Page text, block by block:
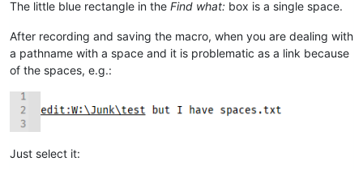
            except ValueError:
self.mb('Cannot find
                return
test_path_in_active_doc_dir =
            if os.path.isfile(test_path_in_active_doc_dir):
                uri_path = test_path_in_active_doc_dir
            else:
(test_dir, test_filename) =
expanded_test_dir =
The little blue rectangle in the Find what: box is a single space.
After recording and saving the macro, when you are dealing with
a pathname with a space and it is problematic as a link because
of the spaces, e.g.:
Just select it: